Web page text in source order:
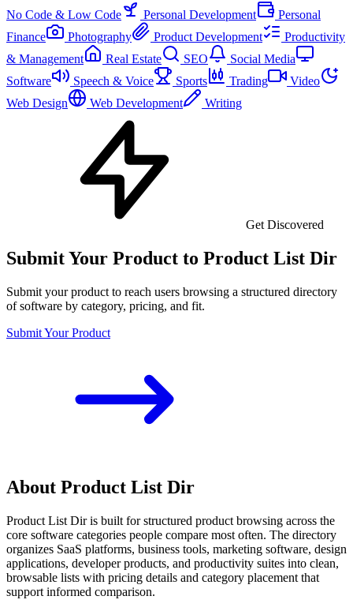
No Code & Low Code
Personal Development
Personal
Finance
Photography Product Development
Productivity
& Management
Real Estate SEO
Social Media
Software
Speech & Voice Sports Trading
Video
Web Design
Web Development Writing
Get Discovered
Submit Your Product to Product List Dir
Submit your product to reach users browsing a structured directory
of software by category, pricing, and fit.
Submit Your Product
About Product List Dir
Product List Dir is built for structured product browsing across the
core software categories people compare most often. The directory
organizes SaaS platforms, business tools, marketing software, design
applications, developer products, and productivity suites into clean,
browsable lists with pricing details and category placement that
support informed comparison.